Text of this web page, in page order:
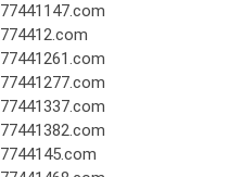
77441147.com
774412.com
77441261.com
77441277.com
77441337.com
77441382.com
7744145.com